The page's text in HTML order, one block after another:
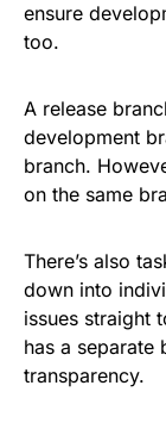
ensure
too.
A release
development
branch.
on the same
There’s also
down into
issues straight
has a separate
transparency.